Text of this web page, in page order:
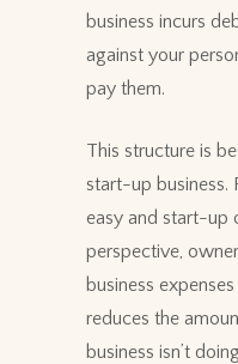
business incurs
against your
pay them.
This structure is
start-up business.
easy and start-up
perspective,
business
reduces the
business isn’t